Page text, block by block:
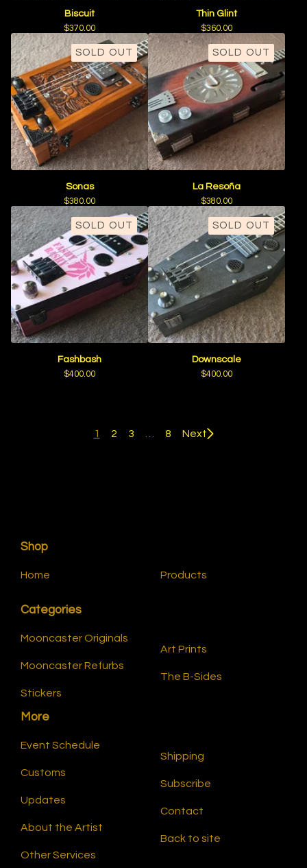
Biscuit
$370.00
Thin Glint
$360.00
SOLD OUT
Sonas
$380.00
SOLD OUT
La Resoña
$380.00
SOLD OUT
Fashbash
$400.00
SOLD OUT
Downscale
$400.00
1 2 3 8 Next
Shop
Home Products
Categories
Mooncaster Originals
Mooncaster Refurbs
Stickers
Art Prints
The B-Sides
More
Event Schedule
Customs
Updates
About the Artist
Other Services
Shipping
Subscribe
Contact
Back to site